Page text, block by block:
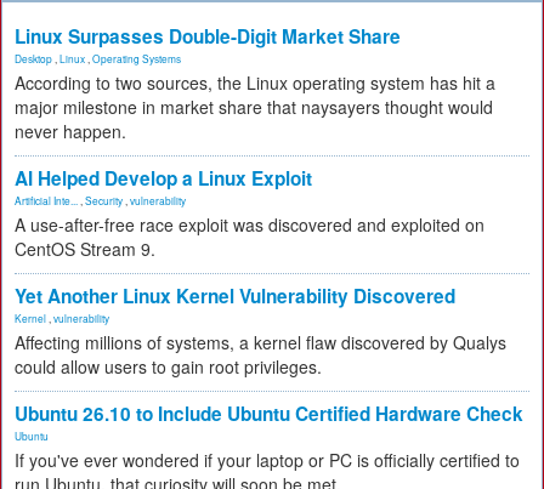
Linux Surpasses Double-Digit Market Share
Desktop Linux Operating Systems
According to two sources, the Linux operating system has hit a
major milestone in market share that naysayers thought would
never happen.
AI Helped Develop a Linux Exploit
Artificial Inte... Security vulnerability
A use-after-free race exploit was discovered and exploited on
CentOS Stream 9.
Yet Another Linux Kernel Vulnerability Discovered
Kernel vulnerability
Affecting millions of systems, a kernel flaw discovered by Qualys
could allow users to gain root privileges.
Ubuntu 26.10 to Include Ubuntu Certified Hardware Check
Ubuntu
If you've ever wondered if your laptop or PC is officially certified to
run Ubuntu, that curiosity will soon be met.